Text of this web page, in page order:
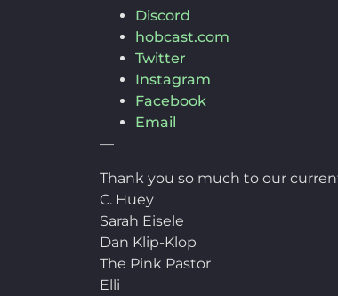
Discord
hobcast.com
Twitter
Instagram
Facebook
Email
—
Thank you so much to our
C. Huey
Sarah Eisele
Dan Klip-Klop
The Pink Pastor
Elli